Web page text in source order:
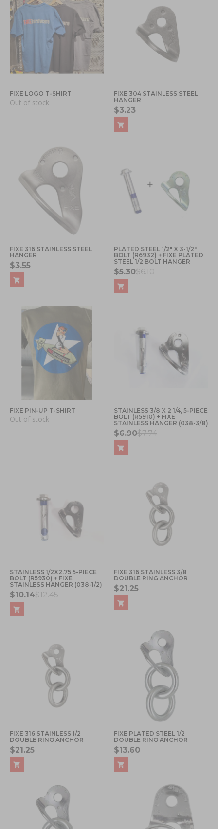
FIXE LOGO T-SHIRT
Out of stock
FIXE 304 STAINLESS STEEL
HANGER
$3.23
FIXE 316 STAINLESS STEEL
HANGER
$3.55
PLATED STEEL 1/2" X 3-1/2"
BOLT (R6932) + FIXE PLATED
STEEL 1/2 BOLT HANGER
$5.30$6.10
FIXE PIN-UP T-SHIRT
Out of stock
STAINLESS 3/8 X 2 1/4, 5-PIECE
BOLT (R5910) + FIXE
STAINLESS HANGER (038-3/8)
$6.90$7.74
STAINLESS 1/2X2.75 5-PIECE
BOLT (R5930) + FIXE
STAINLESS HANGER (038-1/2)
$10.14$12.45
FIXE 316 STAINLESS 3/8
DOUBLE RING ANCHOR
$21.25
FIXE 316 STAINLESS 1/2
DOUBLE RING ANCHOR
$21.25
FIXE PLATED STEEL 1/2
DOUBLE RING ANCHOR
$13.60